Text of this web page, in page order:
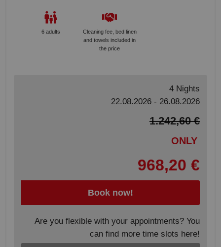
6 adults
Cleaning fee, bed linen
and towels included in
the price
4 Nights
22.08.2026 - 26.08.2026
1.242,60 €
ONLY
968,20 €
Book now!
Are you flexible with your appointments? You
can find more time slots here!